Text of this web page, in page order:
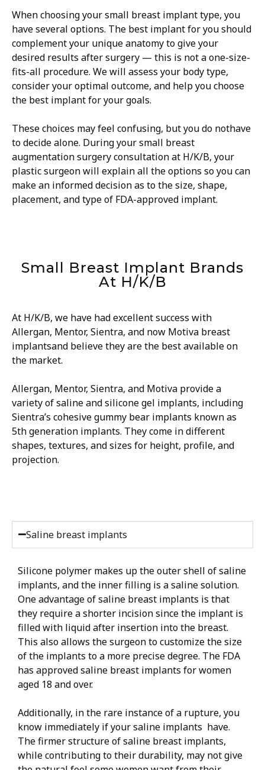
When choosing your small breast implant type, you
have several options. The best implant for you should
complement your unique anatomy to give your
desired results after surgery — this is not a one-size-
fits-all procedure. We will assess your body type,
consider your optimal outcome, and help you choose
the best implant for your goals.
These choices may feel confusing, but you do nothave
to decide alone. During your small breast
augmentation surgery consultation at H/K/B, your
plastic surgeon will explain all the options so you can
make an informed decision as to the size, shape,
placement, and type of FDA-approved implant.
Small Breast Implant Brands
At H/K/B
At H/K/B, we have had excellent success with
Allergan, Mentor, Sientra, and now Motiva breast
implantsand believe they are the best available on
the market.
Allergan, Mentor, Sientra, and Motiva provide a
variety of saline and silicone gel implants, including
Sientra’s cohesive gummy bear implants known as
5th generation implants. They come in different
shapes, textures, and sizes for height, profile, and
projection.
Saline breast implants
Silicone polymer makes up the outer shell of saline
implants, and the inner filling is a saline solution.
One advantage of saline breast implants is that
they require a shorter incision since the implant is
filled with liquid after insertion into the breast.
This also allows the surgeon to customize the size
of the implants to a more precise degree. The FDA
has approved saline breast implants for women
aged 18 and over.
Additionally, in the rare instance of a rupture, you
know immediately if your saline implants have.
The firmer structure of saline breast implants,
while contributing to their durability, may not give